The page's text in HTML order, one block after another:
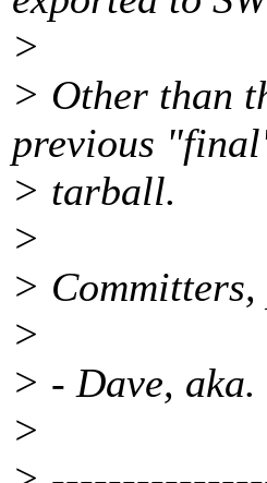
>
> Other than
previous
> tarball.
>
>
>
> - Dave,
>